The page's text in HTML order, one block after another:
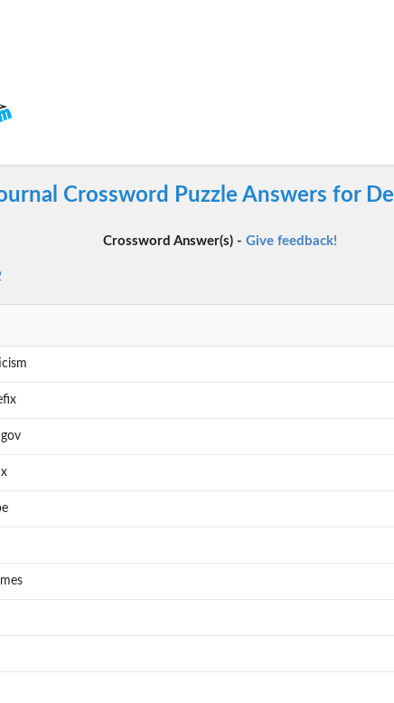
Crossword Puzzle Answers for
Crossword Answer(s) -Give feedback!